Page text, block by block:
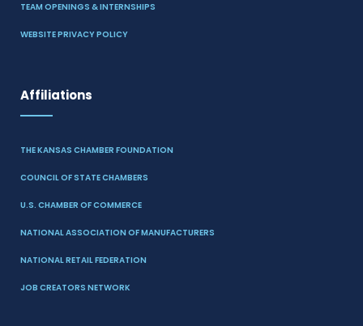
TEAM OPENINGS & INTERNSHIPS
WEBSITE PRIVACY POLICY
Affiliations
THE KANSAS CHAMBER FOUNDATION
COUNCIL OF STATE CHAMBERS
U.S. CHAMBER OF COMMERCE
NATIONAL ASSOCIATION OF MANUFACTURERS
NATIONAL RETAIL FEDERATION
JOB CREATORS NETWORK